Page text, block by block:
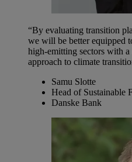
“By evaluating transition
we will be better equipped
high-emitting sectors with
approach to climate
Samu Slotte
Head of Sustainable
Danske Bank